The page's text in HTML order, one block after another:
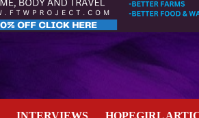
INTERVIEWS HOPEGIRL